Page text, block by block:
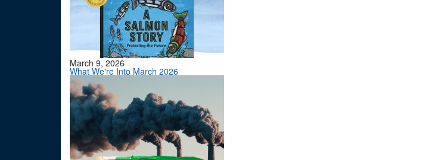
March 9, 2026
What We're Into March 2026